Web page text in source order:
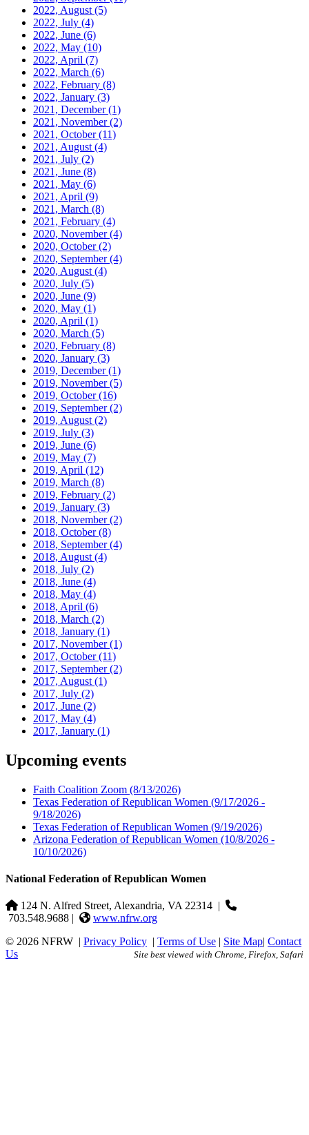
2022, August (5)
2022, July (4)
2022, June (6)
2022, May (10)
2022, April (7)
2022, March (6)
2022, February (8)
2022, January (3)
2021, December(1)
2021, November(2)
2021, October(11)
2021, August (4)
2021, July (2)
2021, June (8)
2021, May (6)
2021, April (9)
2021, March (8)
2021, February (4)
2020, November(4)
2020, October(2)
2020, September(4)
2020, August (4)
2020, July (5)
2020, June (9)
2020, May (1)
2020, April (1)
2020, March (5)
2020, February (8)
2020, January (3)
2019, December(1)
2019, November(5)
2019, October(16)
2019, September(2)
2019, August (2)
2019, July (3)
2019, June (6)
2019, May (7)
2019, April (12)
2019, March (8)
2019, February (2)
2019, January (3)
2018, November(2)
2018, October(8)
2018, September(4)
2018, August (4)
2018, July (2)
2018, June (4)
2018, May (4)
2018, April (6)
2018, March (2)
2018, January (1)
2017, November(1)
2017, October(11)
2017, September(2)
2017, August (1)
2017, July (2)
2017, June (2)
2017, May (4)
2017, January (1)
Upcoming events
Faith Coalition Zoom (8/13/2026)
Texas Federation of Republican Women (9/17/2026 -
9/18/2026)
Texas Federation of Republican Women (9/19/2026)
Arizona Federation of Republican Women (10/8/2026 -
10/10/2026)
National Federation of Republican Women
124 N. Alfred Street, Alexandria, VA 22314 |
703.548.9688 |
www.nfrw.org
© 2026 NFRW | Privacy Policy | Terms of Use | Site Map| Contact
Us
Site best viewed with Chrome, Firefox, Safari